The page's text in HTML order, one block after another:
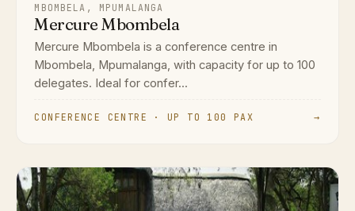
MBOMBELA, MPUMALANGA
Mercure Mbombela
Mercure Mbombela is a conference centre in
Mbombela, Mpumalanga, with capacity for up to 100
delegates. Ideal for confer...
CONFERENCE CENTRE · UP TO 100 PAX →